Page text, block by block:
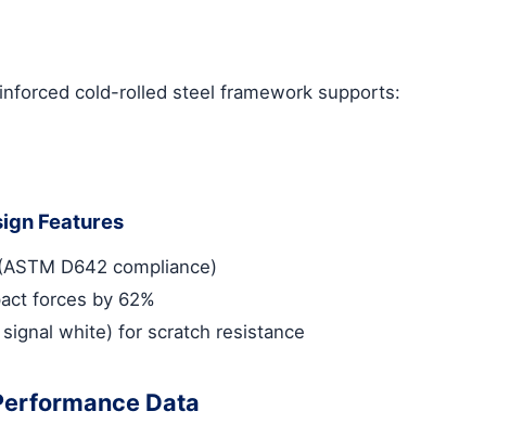
cold-rolled steel framework supports:
Features
D642 compliance)
forces by 62%
white) for scratch resistance
Data